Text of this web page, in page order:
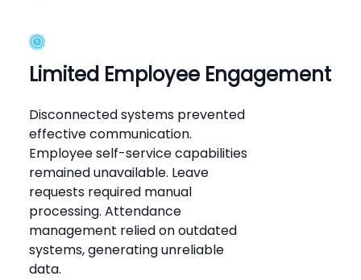
Limited Employee Engagement
Disconnected systems prevented
effective communication.
Employee self-service capabilities
remained unavailable. Leave
requests required manual
processing. Attendance
management relied on outdated
systems, generating unreliable
data.